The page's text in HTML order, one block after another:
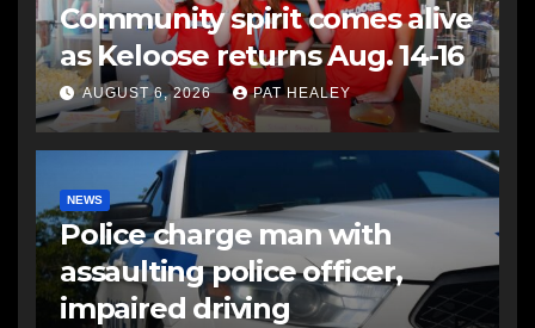
Community spirit comes alive
as Keloose returns Aug. 14-16
AUGUST 6, 2026 PAT HEALEY
NEWS
Police charge man with
assaulting police officer,
impaired driving